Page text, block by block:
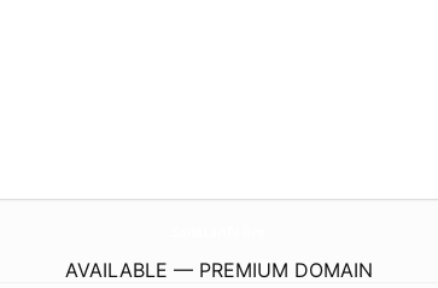
AVAILABLE — PREMIUM DOMAIN